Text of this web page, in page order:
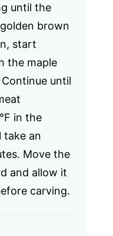
until the
brown
start
the maple
until
in the
an
Move the
and allow it
carving.